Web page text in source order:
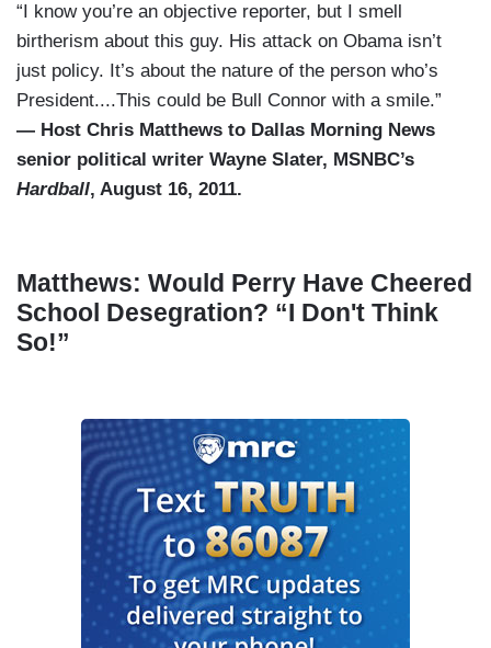
“I know you’re an objective reporter, but I smell
birtherism about this guy. His attack on Obama isn’t
just policy. It’s about the nature of the person who’s
President....This could be Bull Connor with a smile.”
— Host Chris Matthews to Dallas Morning News
senior political writer Wayne Slater, MSNBC’s
Hardball, August 16, 2011.
Matthews: Would Perry Have Cheered
School Desegration? “I Don't Think
So!”